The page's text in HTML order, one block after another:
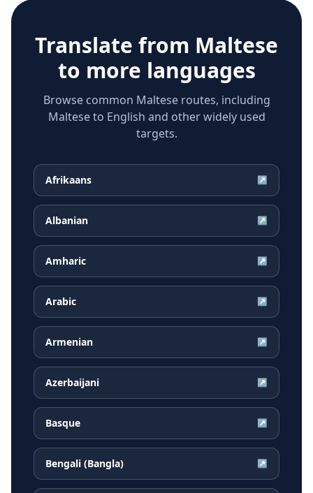
Translate from Maltese
to more languages
Browse common Maltese routes, including
Maltese to English and other widely used
targets.
Afrikaans ↗
Albanian ↗
Amharic ↗
Arabic ↗
Armenian ↗
Azerbaijani ↗
Basque ↗
Bengali (Bangla) ↗